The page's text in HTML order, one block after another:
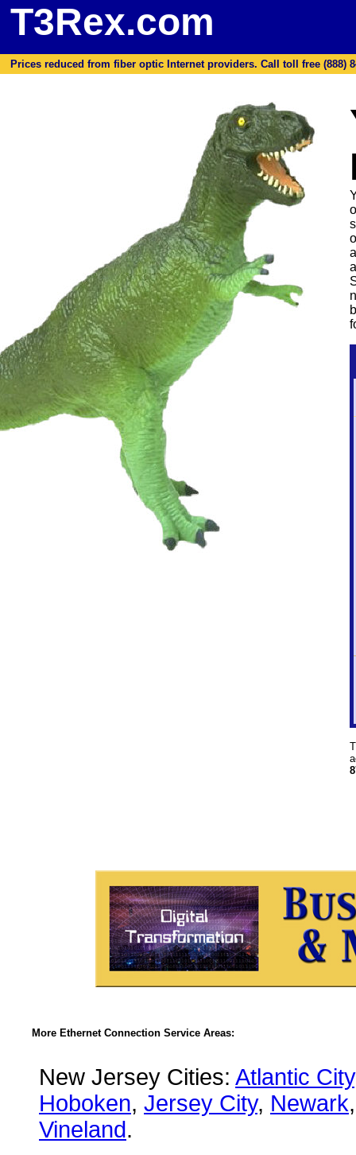
T3Rex.com
Prices reduced from fiber optic Internet providers. Call toll free (888)
More Ethernet Connection Service Areas:
New Jersey Cities: Atlantic City
Hoboken, Jersey City, Newark
Vineland.